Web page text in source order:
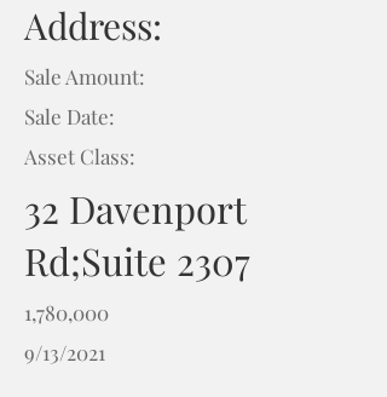
Address:
Sale Amount:
Sale Date:
Asset Class:
32 Davenport
Rd;Suite 2307
1,780,000
9/13/2021